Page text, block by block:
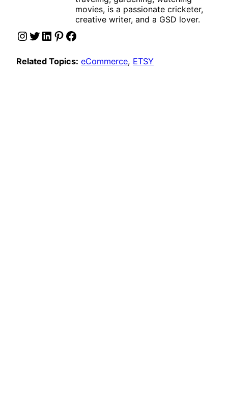
movies, is a passionate cricketer,
creative writer, and a GSD lover.
Instagram Twitter LinkedIn Pinterest Facebook
Related Topics: eCommerce, ETSY